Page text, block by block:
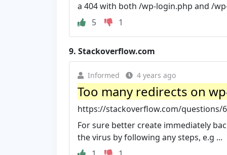
a 404 with both /wp-login.php and /
5
1
9. Stackoverflow.com
Informed 4 years ago
Too many redirects on
https://stackoverflow.com/questions/
For sure better create immediately
the virus by following any steps, e.g ...